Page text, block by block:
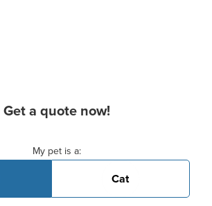
Get a quote now!
My pet is a:
Cat